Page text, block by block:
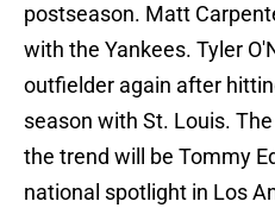
postseason. Matt
with the Yankees. Tyler
outfielder again after
season with St. Louis.
the trend will be Tommy
national spotlight in Los